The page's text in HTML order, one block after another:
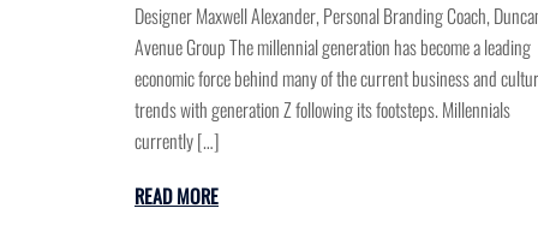
Designer Maxwell Alexander, Personal Branding Coach,
Avenue Group The millennial generation has become a leading
economic force behind many of the current business and
trends with generation Z following its footsteps. Millennials
currently […]
READ MORE